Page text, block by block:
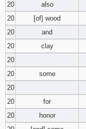
20
also
20
[of] wood
20
and
20
clay
20
20
some
20
20
for
20
honor